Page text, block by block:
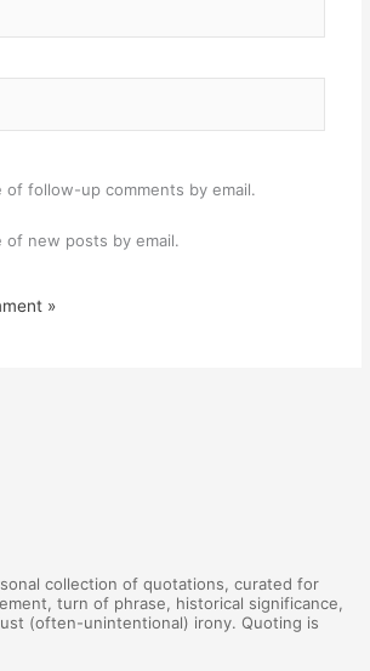
of follow-up comments by email.
of new posts by email.
collection of quotations, curated for
turn of phrase, historical significance,
(often-unintentional) irony. Quoting is